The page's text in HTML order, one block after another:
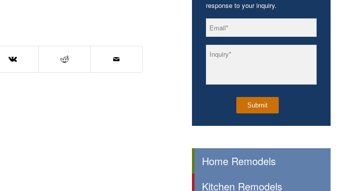
response to your inquiry.
Home Remodels
Kitchen Remodels